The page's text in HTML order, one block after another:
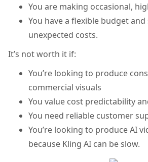
You are making occasional,
You have a flexible budget
unexpected costs.
It’s not worth it if:
You’re looking to produce
commercial visuals
You value cost predictability
You need reliable customer
You’re looking to produce AI
because Kling AI can be slow.